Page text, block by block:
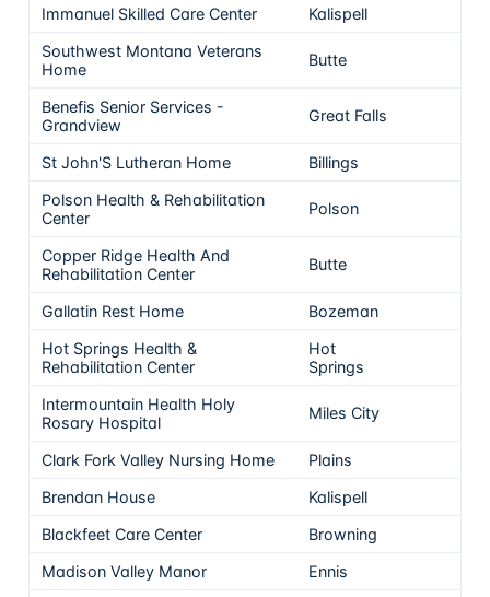
Immanuel Skilled Care Center
Kalispell
Southwest Montana Veterans
Home
Butte
Benefis Senior Services -
Grandview
Great Falls
St John'S Lutheran Home Billings
Polson Health & Rehabilitation
Center
Polson
Copper Ridge Health And
Rehabilitation Center
Butte
Gallatin Rest Home Bozeman
Hot Springs Health &
Rehabilitation Center
Hot
Springs
Intermountain Health Holy
Rosary Hospital
Miles City
Clark Fork Valley Nursing Home Plains
Brendan House
Kalispell
Blackfeet Care Center
Browning
Madison Valley Manor
Ennis